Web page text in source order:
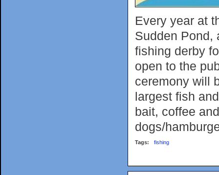
Every year at
Sudden Pond,
fishing derby
open to the
ceremony will
largest fish
bait, coffee
dogs/
Tags: fishing